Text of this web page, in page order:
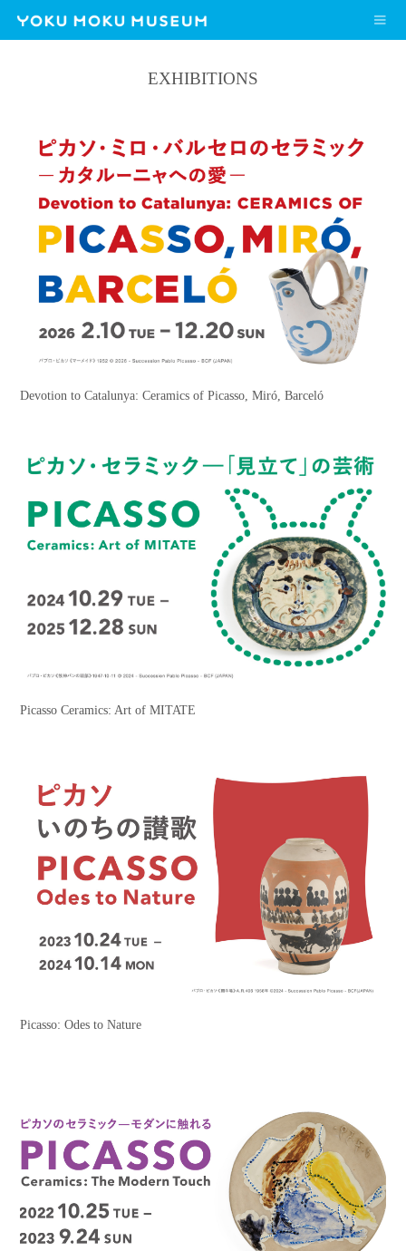
EXHIBITIONS
Devotion to Catalunya: Ceramics of Picasso, Miró, Barceló
Picasso Ceramics: Art of MITATE
Picasso: Odes to Nature